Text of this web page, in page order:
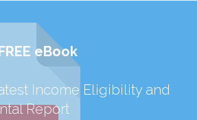
eBook
Income Eligibility and
Report